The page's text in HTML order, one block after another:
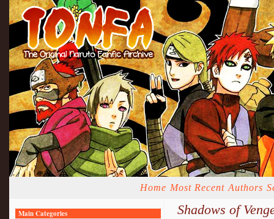
Home Most Recent Authors
Main Categories Shadows of